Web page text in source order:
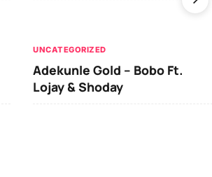
UNCATEGORIZED
Adekunle Gold – Bobo Ft.
Lojay & Shoday